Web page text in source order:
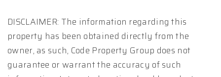
DISCLAIMER: The information regarding this
property has been obtained directly from the
owner, as such, Code Property Group does not
guarantee or warrant the accuracy of such